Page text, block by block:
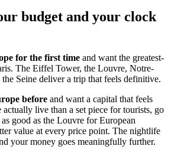
budget and your clock
for the first time and want the greatest-
The Eiffel Tower, the Louvre, Notre-
Seine deliver a trip that feels definitive.
before and want a capital that feels
actually live than a set piece for tourists, go
good as the Louvre for European
value at every price point. The nightlife
your money goes meaningfully further.